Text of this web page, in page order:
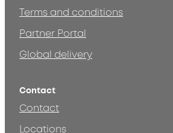
Terms and conditions
Partner Portal
Global delivery
Contact
Contact
Locations